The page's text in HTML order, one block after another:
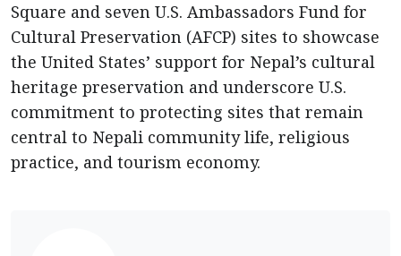
Square and seven U.S. Ambassadors Fund for
Cultural Preservation (AFCP) sites to showcase
the United States’ support for Nepal’s cultural
heritage preservation and underscore U.S.
commitment to protecting sites that remain
central to Nepali community life, religious
practice, and tourism economy.